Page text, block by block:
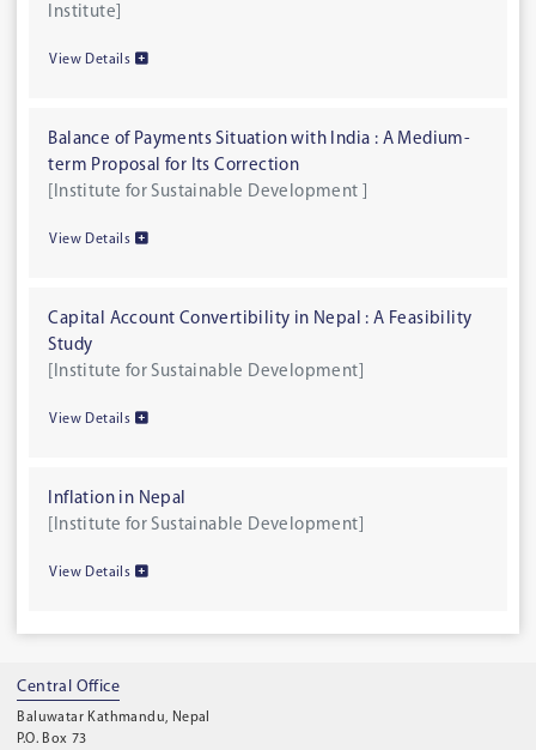
Institute]
View Details
Balance of Payments Situation with India : A Medium-
term Proposal for Its Correction
[Institute for Sustainable Development ]
View Details
Capital Account Convertibility in Nepal : A Feasibility
Study
[Institute for Sustainable Development]
View Details
Inflation in Nepal
[Institute for Sustainable Development]
View Details
Central Office
Baluwatar Kathmandu, Nepal
P.O. Box 73